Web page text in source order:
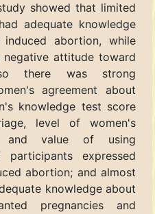
showed that limited
adequate knowledge
abortion, while
attitude toward
there was strong
agreement about
knowledge test score
level of women's
and value of using
expressed
abortion; and almost
knowledge about
pregnancies and